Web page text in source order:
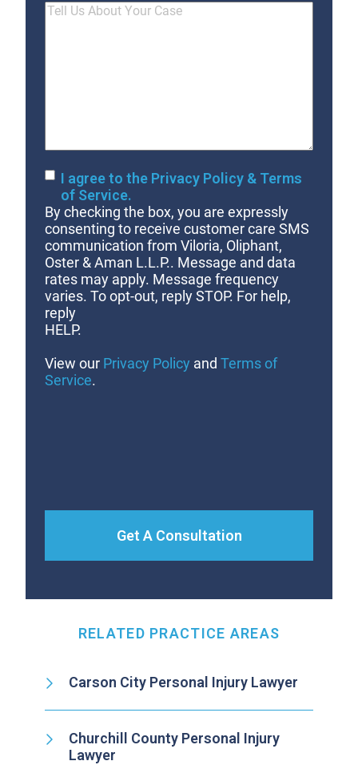
Tell
Consent
I agree to the Privacy Policy & Terms
of Service.
By checking the box, you are expressly
consenting to receive customer care SMS
communication from Viloria, Oliphant,
Oster & Aman L.L.P.. Message and data
rates may apply. Message frequency
varies. To opt-out, reply STOP. For help,
reply
HELP.
View our Privacy Policy and Terms of
Service.
Get A Consultation
RELATED PRACTICE AREAS
Carson City Personal Injury Lawyer
Churchill County Personal Injury
Lawyer